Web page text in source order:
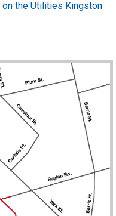
on the Utilities Kingston